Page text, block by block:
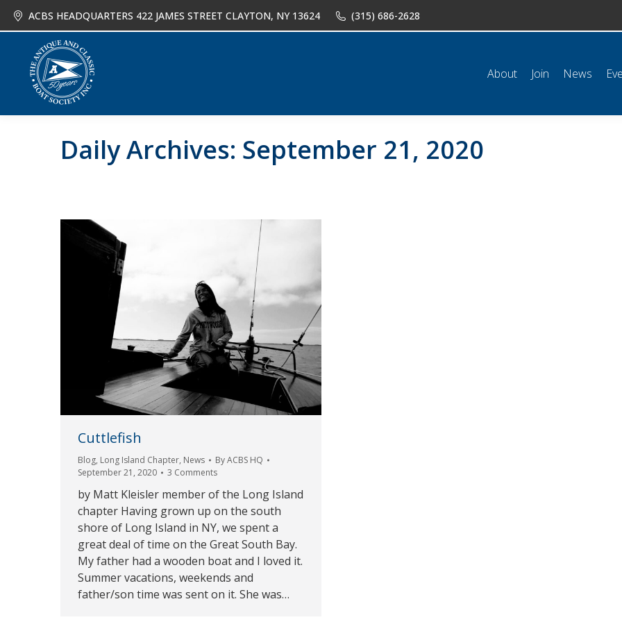
ACBS HEADQUARTERS 422 JAMES STREET CLAYTON, NY 13624 (315) 686-2628
About Join News
Daily Archives: September 21, 2020
Cuttlefish
Blog, Long Island Chapter, News ByACBS HQ
September 21, 2020
3 Comments
by Matt Kleisler member of the Long Island
chapter Having grown up on the south
shore of Long Island in NY, we spent a
great deal of time on the Great South Bay.
My father had a wooden boat and I loved it.
Summer vacations, weekends and
father/son time was sent on it. She was…
About Join News Events Shop